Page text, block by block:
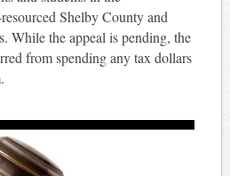
Shelby County and
While the appeal is pending, the
from spending any tax dollars